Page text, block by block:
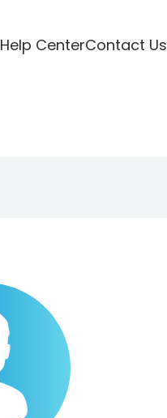
Help CenterContact Us